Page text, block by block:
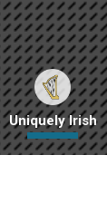
Uniquely Irish